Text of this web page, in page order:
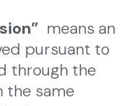
means an
pursuant to
through the
the same